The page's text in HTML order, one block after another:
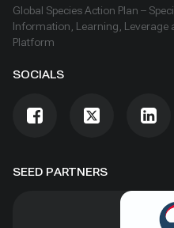
SEED PARTNERS
Global Species Action Plan –
Information, Learning, Leverage
Platform
SOCIALS